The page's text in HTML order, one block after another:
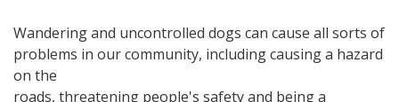
Wandering and uncontrolled dogs can cause all sorts of
problems in our community, including causing a hazard
on the
roads, threatening people's safety and being a